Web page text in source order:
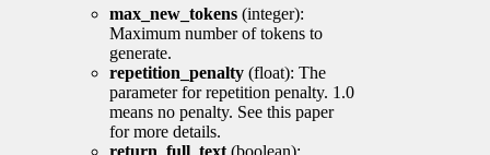
max_new_tokens (integer):
Maximum number of tokens to
generate.
repetition_penalty (float): The
parameter for repetition penalty. 1.0
means no penalty. See this paper
for more details.
return_full_text (boolean):